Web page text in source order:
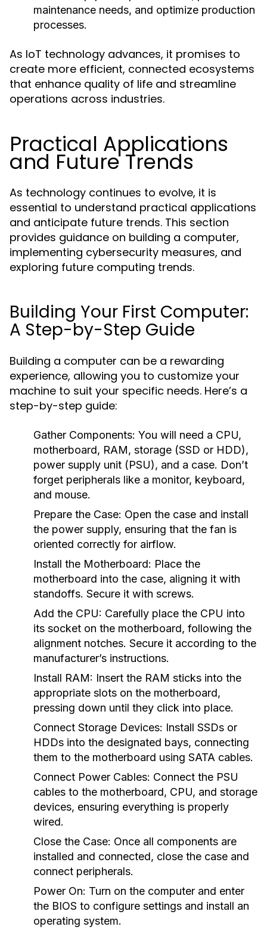
maintenance needs, and optimize production
processes.
As IoT technology advances, it promises to
create more efficient, connected ecosystems
that enhance quality of life and streamline
operations across industries.
Practical Applications
and Future Trends
As technology continues to evolve, it is
essential to understand practical applications
and anticipate future trends. This section
provides guidance on building a computer,
implementing cybersecurity measures, and
exploring future computing trends.
Building Your First Computer:
A Step-by-Step Guide
Building a computer can be a rewarding
experience, allowing you to customize your
machine to suit your specific needs. Here’s a
step-by-step guide:
Gather Components: You will need a CPU,
motherboard, RAM, storage (SSD or HDD),
power supply unit (PSU), and a case. Don’t
forget peripherals like a monitor, keyboard,
and mouse.
Prepare the Case: Open the case and install
the power supply, ensuring that the fan is
oriented correctly for airflow.
Install the Motherboard: Place the
motherboard into the case, aligning it with
standoffs. Secure it with screws.
Add the CPU: Carefully place the CPU into
its socket on the motherboard, following the
alignment notches. Secure it according to the
manufacturer’s instructions.
Install RAM: Insert the RAM sticks into the
appropriate slots on the motherboard,
pressing down until they click into place.
Connect Storage Devices: Install SSDs or
HDDs into the designated bays, connecting
them to the motherboard using SATA cables.
Connect Power Cables: Connect the PSU
cables to the motherboard, CPU, and storage
devices, ensuring everything is properly
wired.
Close the Case: Once all components are
installed and connected, close the case and
connect peripherals.
Power On: Turn on the computer and enter
the BIOS to configure settings and install an
operating system.